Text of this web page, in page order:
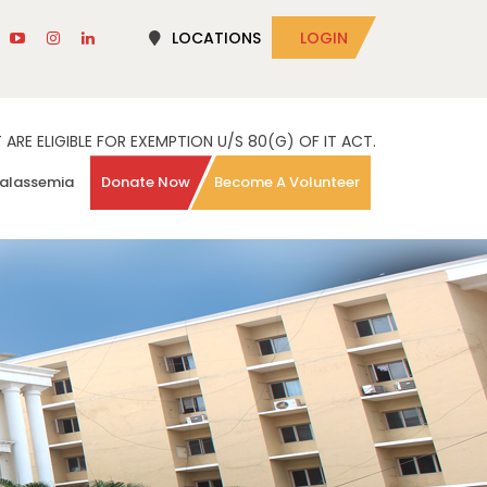
LOCATIONS LOGIN
ELIGIBLE FOR EXEMPTION U/S 80(G) OF IT ACT.
Donate Now Become A Volunteer